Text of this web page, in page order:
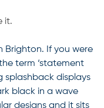
it.
Brighton. If you were
term ‘statement
splashback displays
black in a wave
designs and it sits